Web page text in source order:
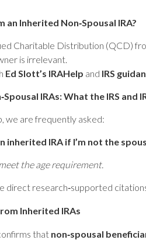
an Inherited Non‑Spousal IRA?
Charitable Distribution (QCD)
is irrelevant.
Ed Slott’s IRAHelp and IRS
IRAs: What the IRS and
we are frequently asked:
inherited IRA if I’m not the
the age requirement.
direct research‑supported
Inherited IRAs
that non‑spousal